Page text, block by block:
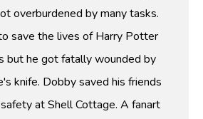
overburdened by many tasks.
save the lives of Harry Potter
but he got fatally wounded by
knife. Dobby saved his friends
at Shell Cottage. A fanart